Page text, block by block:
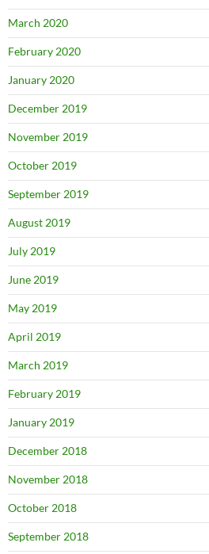
March 2020
February 2020
January 2020
December 2019
November 2019
October 2019
September 2019
August 2019
July 2019
June 2019
May 2019
April 2019
March 2019
February 2019
January 2019
December 2018
November 2018
October 2018
September 2018